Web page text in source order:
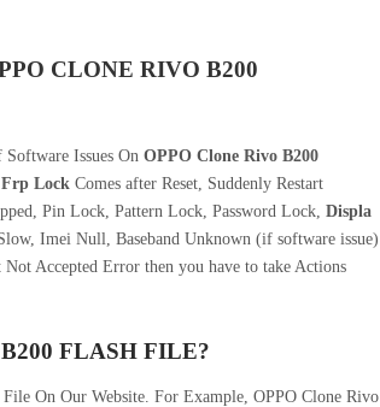
CLONE RIVO B200
Issues On OPPO Clone Rivo B200
Frp LockComes after Reset, Suddenly Restart
Pin Lock, Pattern Lock, Password Lock, Displa
Imei Null, Baseband Unknown (if software issue)
Not Accepted Error then you have to take Actions
FLASH FILE?
On Our Website. For Example, OPPO Clone Rivo